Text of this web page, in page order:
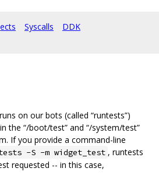
Syscalls
DDK
on our bots (called “runtests”)
the “/boot/test” and “/system/test”
If you provide a command-line
-S -m widget_test , runtests
requested -- in this case,